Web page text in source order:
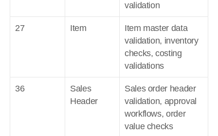
validation
27 Item
Item master data
validation, inventory
checks, costing
validations
36
Sales
Header
Sales order header
validation, approval
workflows, order
value checks